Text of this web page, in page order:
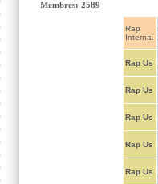
Membres: 2589
Rap
Interna.
Rap Us
Rap Us
Rap Us
Rap Us
Rap Us